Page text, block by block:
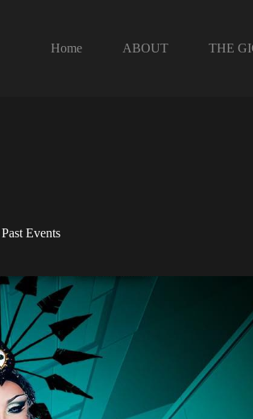
Home
ABOUT THE
Past Events